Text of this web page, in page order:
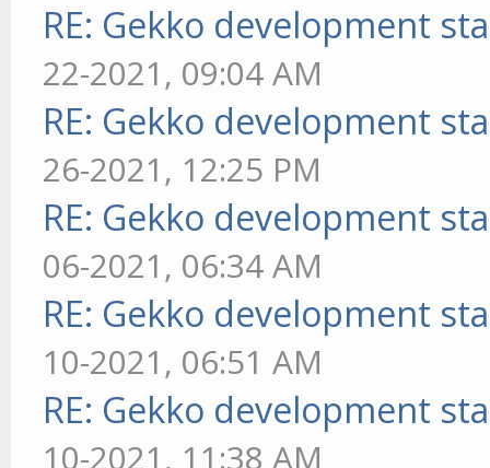
RE: Gekko development
22-2021, 09:04 AM
RE: Gekko development
26-2021, 12:25 PM
RE: Gekko development
06-2021, 06:34 AM
RE: Gekko development
10-2021, 06:51 AM
RE: Gekko development
10-2021, 11:38 AM